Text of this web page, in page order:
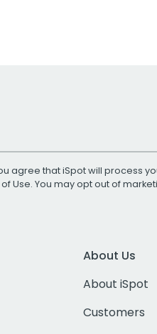
agree that iSpot will process
Use. You may opt out of
About Us
About iSpot
Customers